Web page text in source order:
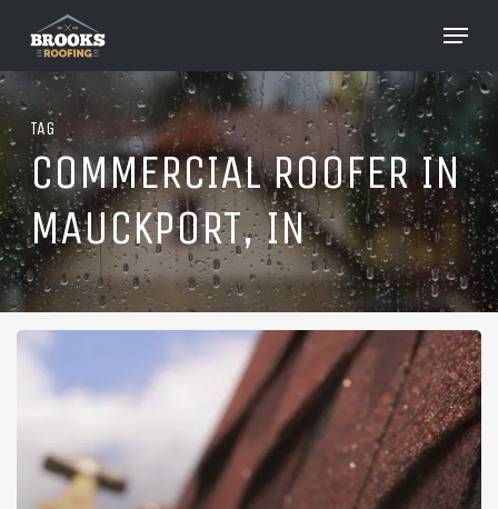
main
content
Menu
TAG
COMMERCIAL ROOFER IN
MAUCKPORT, IN
Roofing
Indiana
Close
Menu